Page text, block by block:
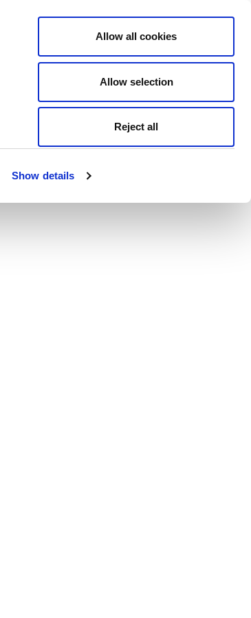
Show details
Allow all cookies
Allow selection
Reject all